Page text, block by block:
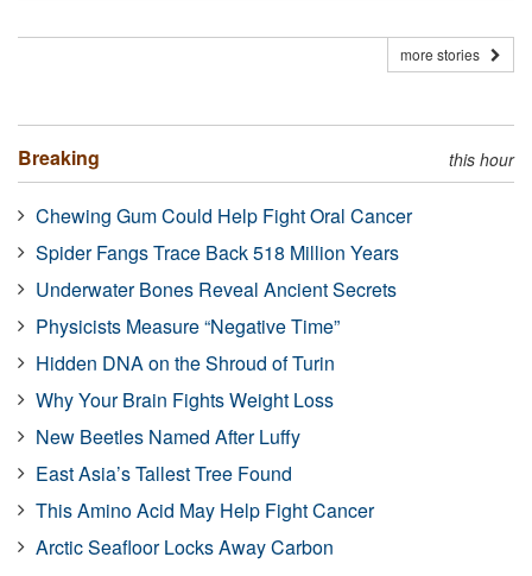
more stories
Breaking this hour
Chewing Gum Could Help Fight Oral Cancer
Spider Fangs Trace Back 518 Million Years
Underwater Bones Reveal Ancient Secrets
Physicists Measure “Negative Time”
Hidden DNA on the Shroud of Turin
Why Your Brain Fights Weight Loss
New Beetles Named After Luffy
East Asia’s Tallest Tree Found
This Amino Acid May Help Fight Cancer
Arctic Seafloor Locks Away Carbon